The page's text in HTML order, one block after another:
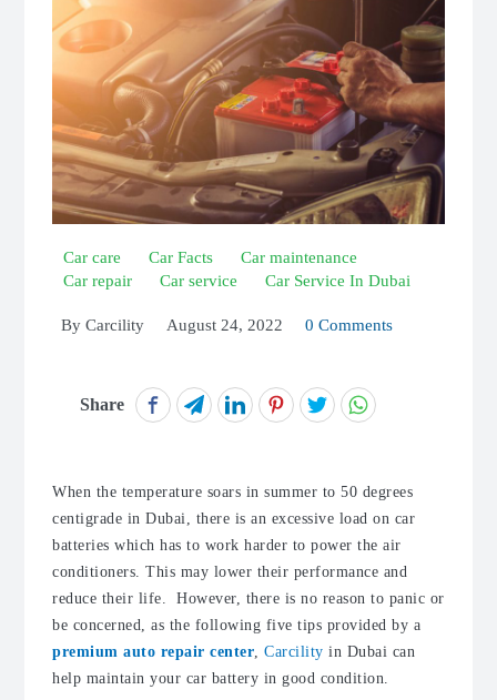
Car care Car Facts
Car maintenance
Car repair
Car service Car Service In Dubai
By Carcility August 24, 2022 0 Comments
Share
When the temperature soars in summer to 50 degrees
centigrade in Dubai, there is an excessive load on car
batteries which has to work harder to power the air
conditioners. This may lower their performance and
reduce their life. However, there is no reason to panic or
be concerned, as the following five tips provided by a
premium auto repair center Carcility in Dubai can
help maintain your car battery in good condition.